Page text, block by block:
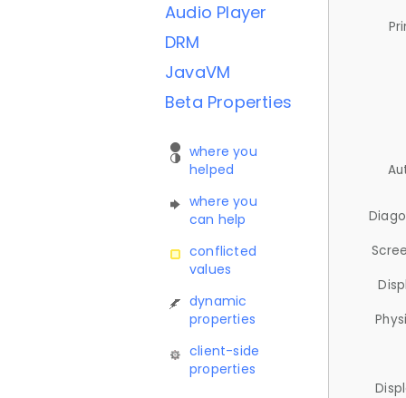
Audio Player
DRM
JavaVM
Beta Properties
where you
helped
where you
can help
conflicted
values
dynamic
properties
client-side
properties